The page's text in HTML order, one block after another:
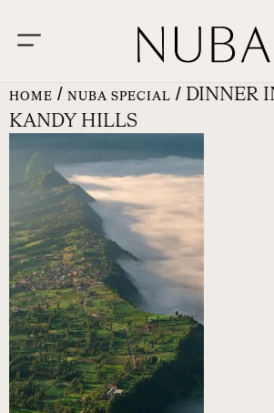
HOME / NUBA SPECIAL / DINNER
KANDY HILLS